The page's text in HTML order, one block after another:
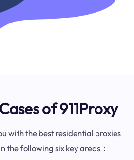
of 911Proxy
with the best residential proxies
the following six key areas：